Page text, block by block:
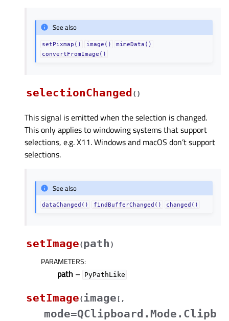
See also
setPixmap() image()
mimeData()
convertFromImage()
selectionChanged ( )
This signal is emitted when the selection is changed.
This only applies to windowing systems that support
selections, e.g. X11. Windows and macOS don’t support
selections.
See also
dataChanged() findBufferChanged() changed()
setImage(path )
PARAMETERS:
path – PyPathLike
setImage(image [ ,
mode=QClipboard.Mode.Clipb